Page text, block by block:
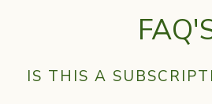
IS THIS A